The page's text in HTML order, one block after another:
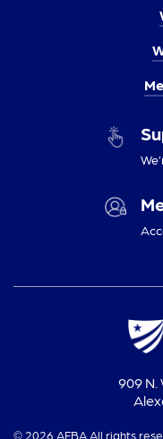
909
© 2026 AFBA All rights